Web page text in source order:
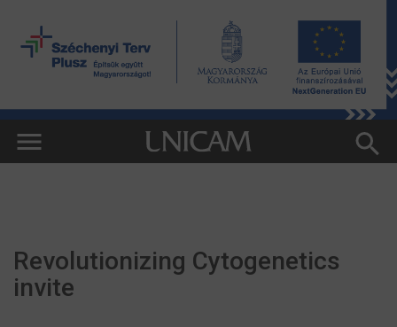
Revolutionizing Cytogenetics
invite